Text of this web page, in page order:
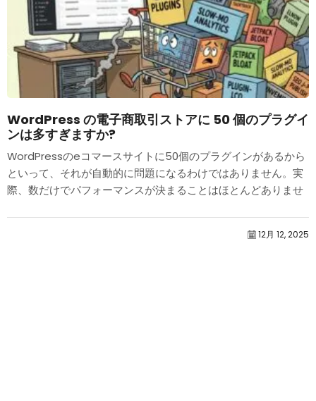
WordPress の電子商取引ストアに 50 個のプラグイ
ンは多すぎますか?
WordPressのeコマースサイトに50個のプラグインがあるから
といって、それが自動的に問題になるわけではありません。実
際、数だけでパフォーマンスが決まることはほとんどありませ
12月 12, 2025